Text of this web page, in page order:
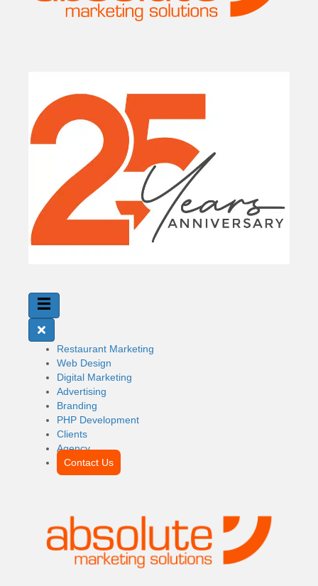
Restaurant Marketing
Web Design
Digital Marketing
Advertising
Branding
PHP Development
Clients
Agency
Contact Us